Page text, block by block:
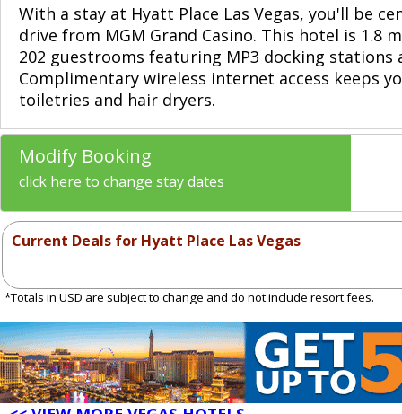
With a stay at Hyatt Place Las Vegas, you'll be
drive from MGM Grand Casino. This hotel is 1.8
202 guestrooms featuring MP3 docking
Complimentary wireless internet access keeps
toiletries and hair dryers.
Modify Booking
click here to change stay dates
Current Deals for Hyatt Place Las Vegas
*Totals in USD are subject to change and do not include resort fees.